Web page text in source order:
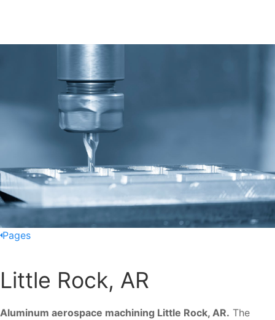
Pages
Little Rock, AR
Aluminum aerospace machining Little Rock, AR. The